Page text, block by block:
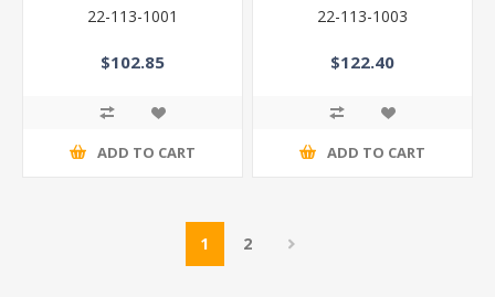
22-113-1001
$102.85
ADD TO CART
22-113-1003
$122.40
ADD TO CART
1 2